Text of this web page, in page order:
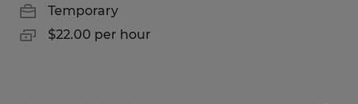
Temporary
$22.00 per hour